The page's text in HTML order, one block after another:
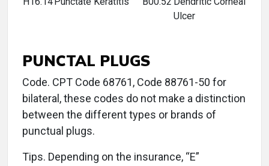
Ulcer
PUNCTAL PLUGS
Code. CPT Code 68761, Code 88761-50 for
bilateral, these codes do not make a distinction
between the different types or brands of
punctual plugs.
Tips. Depending on the insurance, “E”